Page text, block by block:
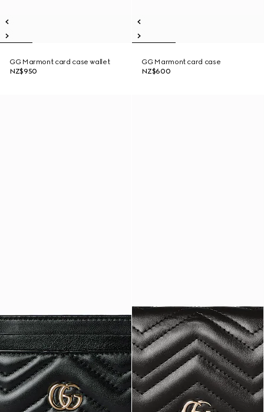
GG Marmont card case wallet
NZ$950
GG Marmont card case
NZ$600